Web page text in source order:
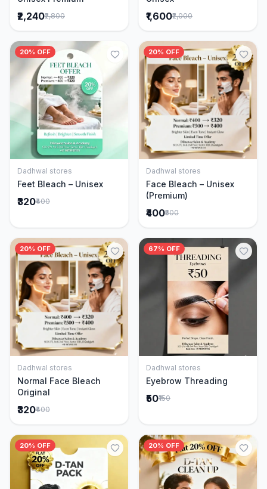
₹2,240₹2,800 ₹1,600₹2,000
20% OFF
Add to Cart
Dadhwal stores
Feet Bleach – Unisex
₹320₹400
20% OFF
Add to Cart
Dadhwal stores
Face Bleach – Unisex
(Premium)
₹400₹500
20% OFF
Add to Cart
Dadhwal stores
Normal Face Bleach
Original
₹320₹400
67% OFF
Add to Cart
Dadhwal stores
Eyebrow Threading
₹50₹150
20% OFF 20% OFF